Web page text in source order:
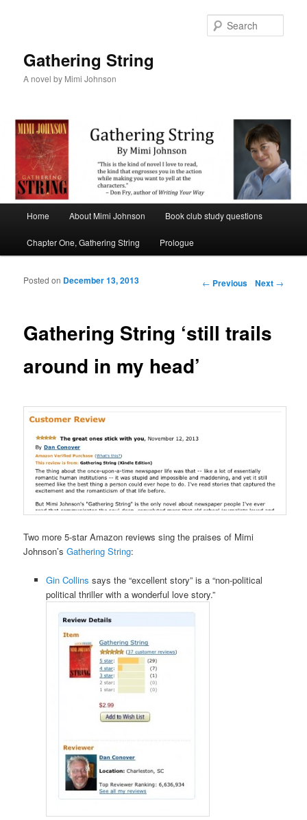
Gathering String
A novel by Mimi Johnson
Skip to primary content
Skip to secondary content
Home About Mimi Johnson Book club study questions
Chapter One, Gathering String Prologue
Post navigation
← Previous Next →
Gathering String ‘still trails
around in my head’
Posted on December 13, 2013
Two more 5-star Amazon reviews sing the praises of Mimi
Johnson’sGathering String:
Gin Collins says the “excellent story” is a “non-political
political thriller with a wonderful love story.”